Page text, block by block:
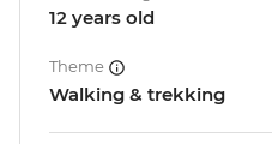
12 years old
Theme
Walking & trekking